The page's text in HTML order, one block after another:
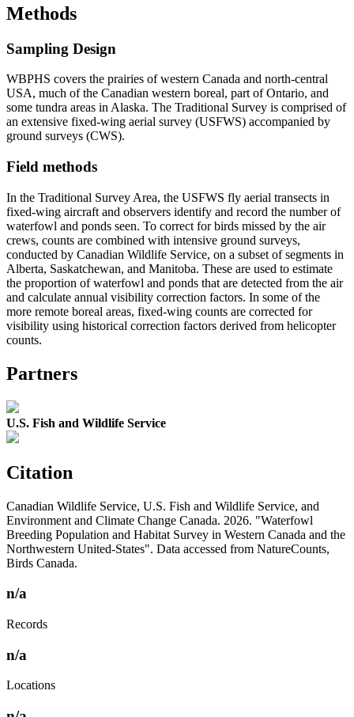
Methods
Sampling Design
WBPHS covers the prairies of western Canada and north-central
USA, much of the Canadian western boreal, part of Ontario, and
some tundra areas in Alaska. The Traditional Survey is comprised of
an extensive fixed-wing aerial survey (USFWS) accompanied by
ground surveys (CWS).
Field methods
In the Traditional Survey Area, the USFWS fly aerial transects in
fixed-wing aircraft and observers identify and record the number of
waterfowl and ponds seen. To correct for birds missed by the air
crews, counts are combined with intensive ground surveys,
conducted by Canadian Wildlife Service, on a subset of segments in
Alberta, Saskatchewan, and Manitoba. These are used to estimate
the proportion of waterfowl and ponds that are detected from the air
and calculate annual visibility correction factors. In some of the
more remote boreal areas, fixed-wing counts are corrected for
visibility using historical correction factors derived from helicopter
counts.
Partners
U.S. Fish and Wildlife Service
Citation
Canadian Wildlife Service, U.S. Fish and Wildlife Service, and
Environment and Climate Change Canada. 2026. "Waterfowl
Breeding Population and Habitat Survey in Western Canada and the
Northwestern United-States". Data accessed from NatureCounts,
Birds Canada.
n/a
Records
n/a
Locations